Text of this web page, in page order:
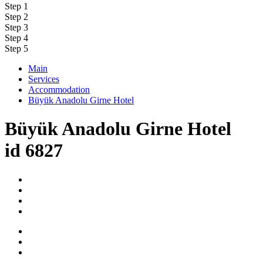
Step 1
Step 2
Step 3
Step 4
Step 5
Main
Services
Accommodation
Büyük Anadolu Girne Hotel
Büyük Anadolu Girne Hotel
id 6827